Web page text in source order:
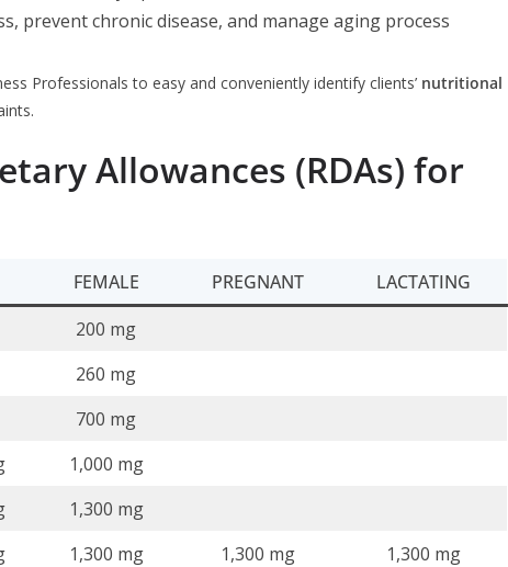
prevent chronic disease, and manage aging process
Professionals to easy and conveniently identify clients’ nutritional
Allowances (RDAs) for
FEMALE PREGNANT
LACTATING
200 mg
260 mg
700 mg
1,000 mg
1,300 mg
1,300 mg 1,300 mg
1,300 mg